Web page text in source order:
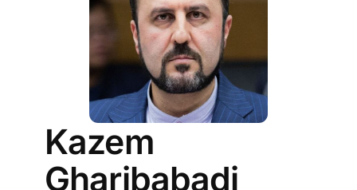
Kazem
Gharibabadi